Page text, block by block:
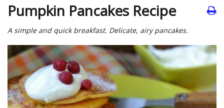
Pumpkin Pancakes Recipe
A simple and quick breakfast. Delicate, airy pancakes.